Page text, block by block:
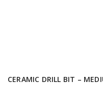
CERAMIC DRILL BIT –